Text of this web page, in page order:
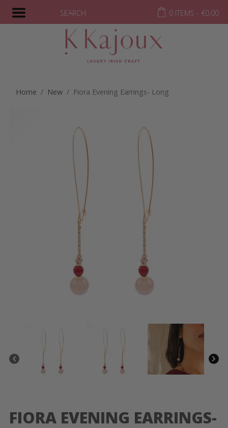
SEARCH 0 ITEMS - €0.00
Home / New / Fiora Evening Earrings- Long
FIORA EVENING EARRINGS-